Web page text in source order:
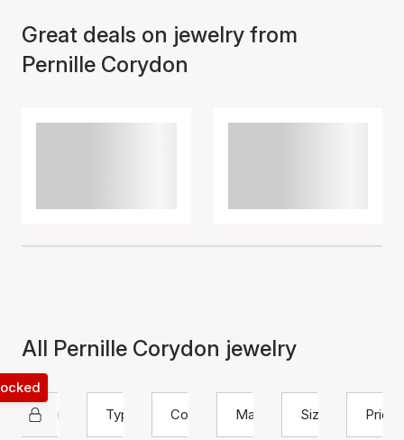
Great deals on jewelry from
Pernille Corydon
All Pernille Corydon jewelry
Pernille Corydon
Type
Color Material Size Price